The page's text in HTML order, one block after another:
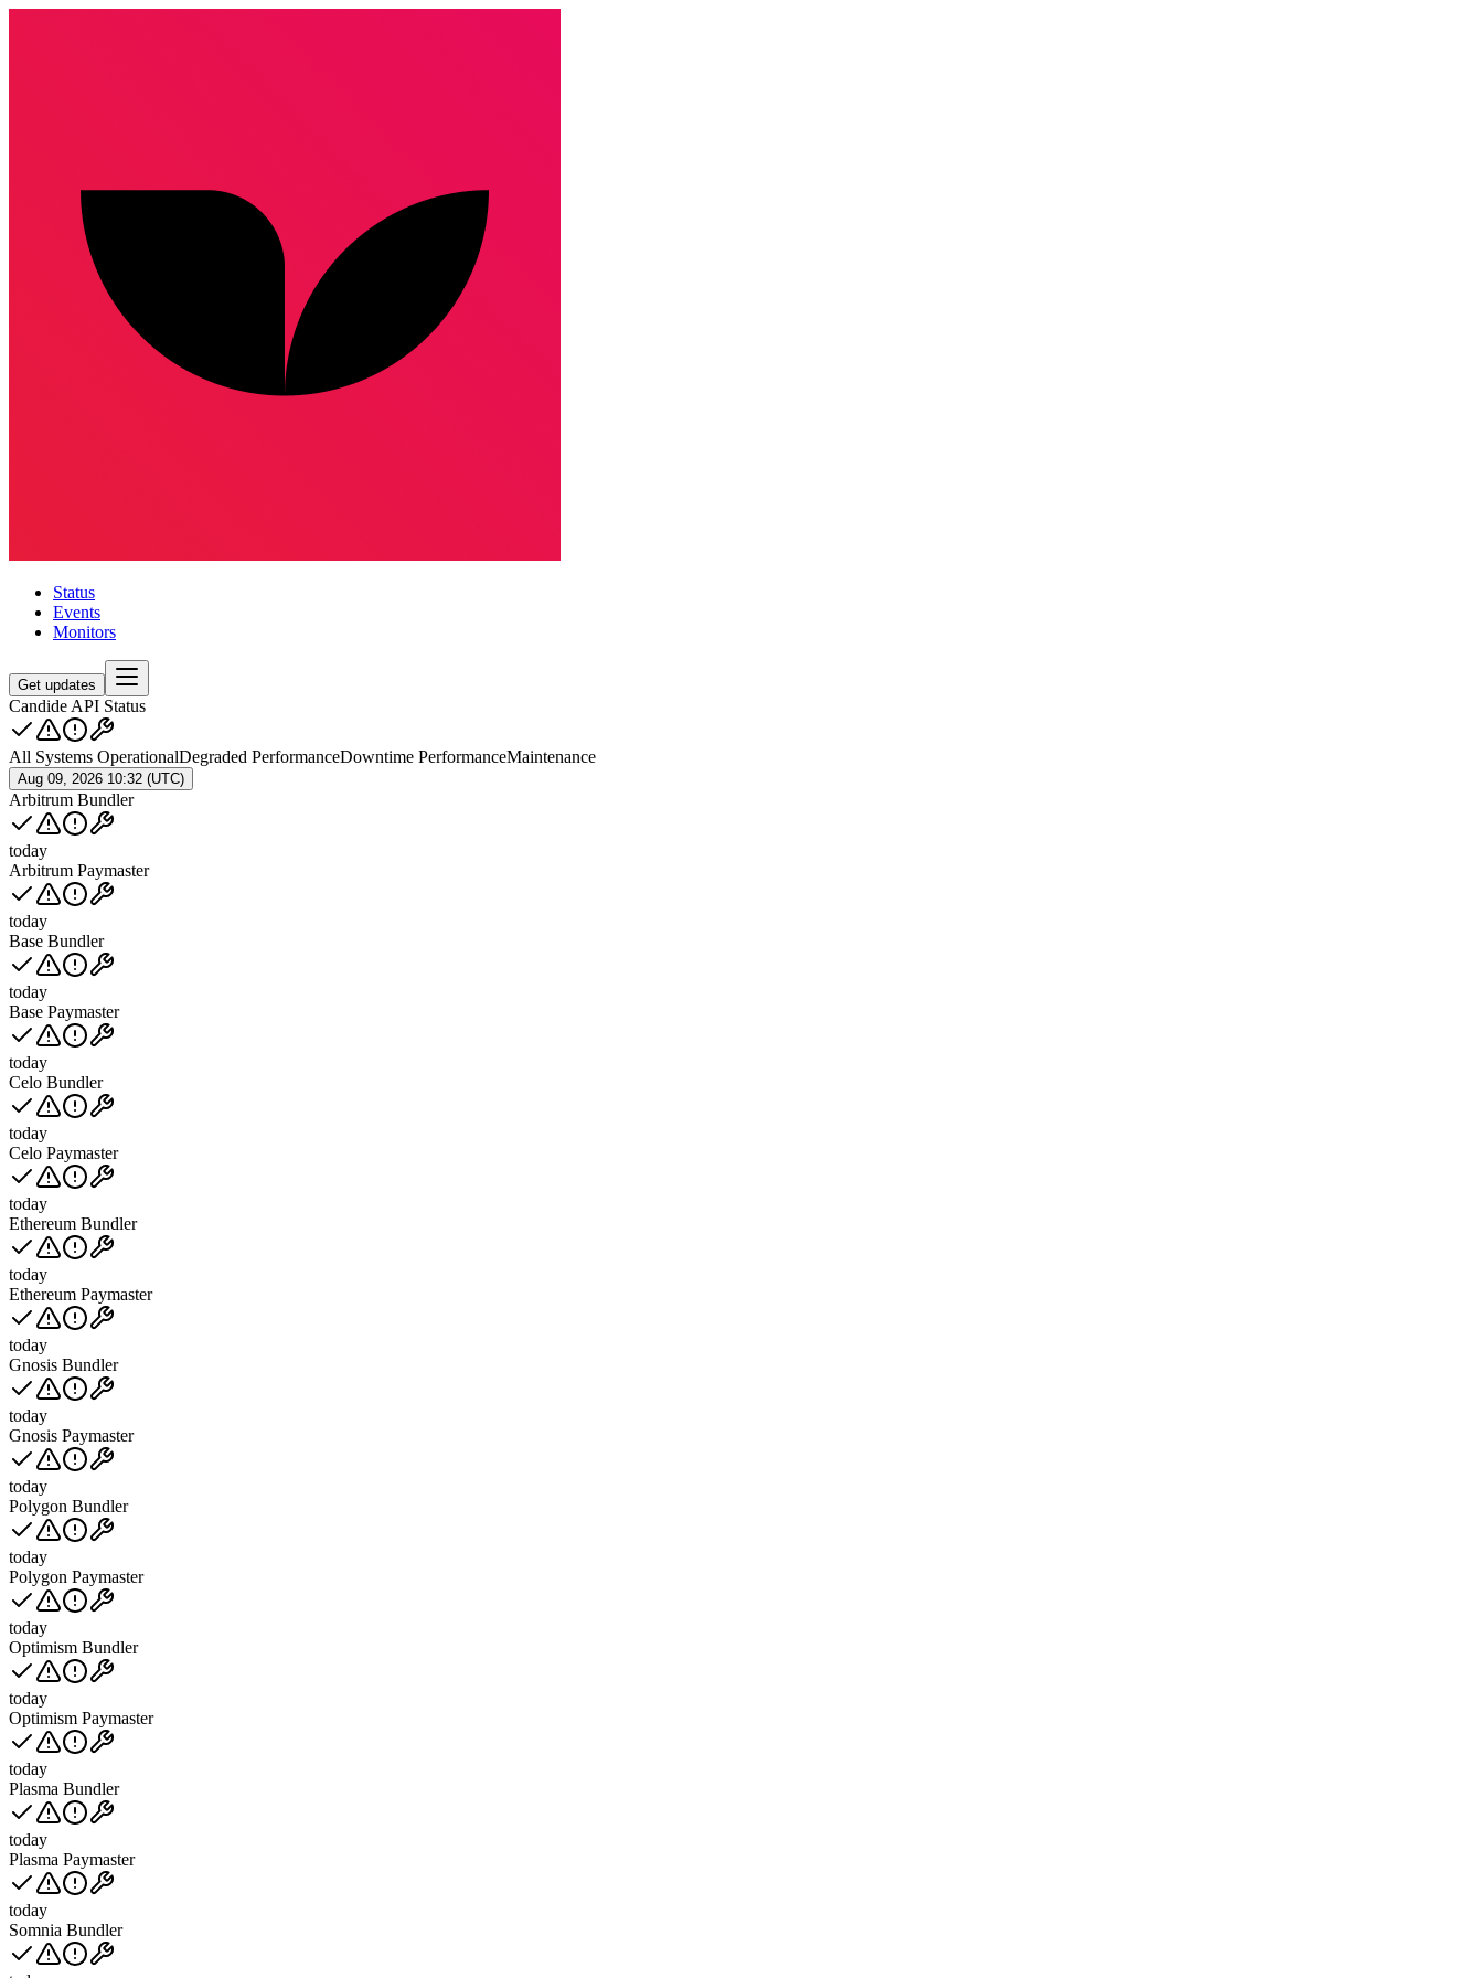
Status
Events
Monitors
Get updates
Candide API Status
All Systems OperationalDegraded PerformanceDowntime PerformanceMaintenance
Aug 09, 2026 10:32 (UTC)
Arbitrum Bundler
today
Arbitrum Paymaster
today
Base Bundler
today
Base Paymaster
today
Celo Bundler
today
Celo Paymaster
today
Ethereum Bundler
today
Ethereum Paymaster
today
Gnosis Bundler
today
Gnosis Paymaster
today
Polygon Bundler
today
Polygon Paymaster
today
Optimism Bundler
today
Optimism Paymaster
today
Plasma Bundler
today
Plasma Paymaster
today
Somnia Bundler